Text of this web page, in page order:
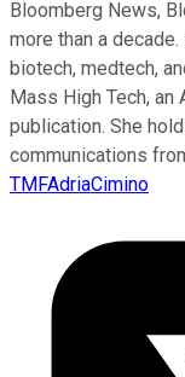
Bloomberg News,
more than a
biotech, medtech,
Mass High Tech,
publication. She
communications
TMFAdriaCimino